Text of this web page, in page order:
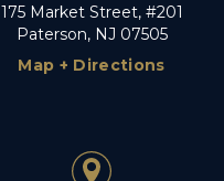
175 Market Street, #201
Paterson, NJ 07505
Map + Directions